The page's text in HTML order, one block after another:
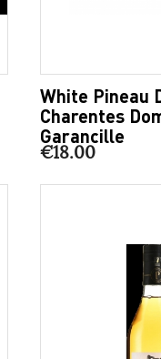
White Pineau
Charentes
Garancille
€18.00